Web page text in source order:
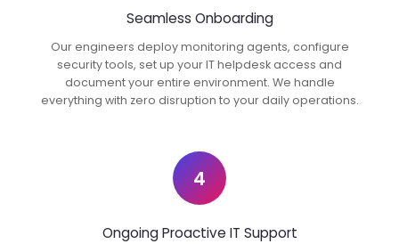
Seamless Onboarding
Our engineers deploy monitoring agents, configure
security tools, set up your IT helpdesk access and
document your entire environment. We handle
everything with zero disruption to your daily operations.
4
Ongoing Proactive IT Support